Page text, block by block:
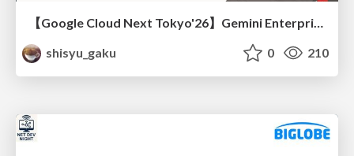
【Google Cloud Next Tokyo'26】Gemini Enterprise と Oracle AI Database で実現する、 業務データ活用を実現する AI エージェント実装
shisyu_gaku
0 210